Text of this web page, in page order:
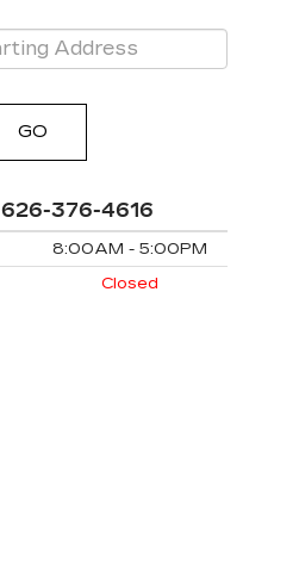
GO
626-376-4616
8:00AM - 5:00PM
Closed